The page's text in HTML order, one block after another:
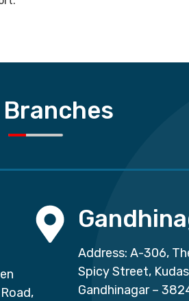
Branches
Address: A-306,
Spicy Street,
Gandhinagar –